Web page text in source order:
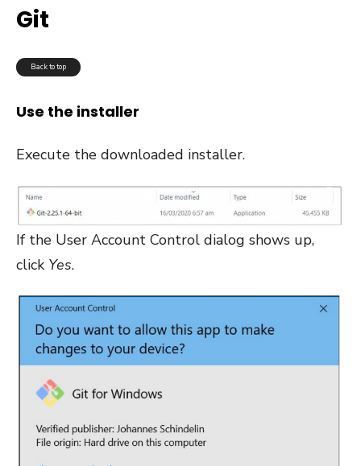
Git
Back to top
Use the installer
Execute the downloaded installer.
If the User Account Control dialog shows up,
click Yes.